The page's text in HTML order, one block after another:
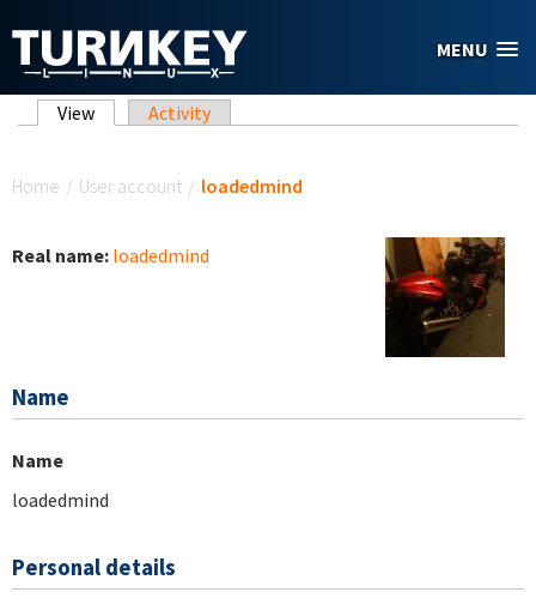
MENU
Primary tabs
View (active tab)
Activity
Home / User account / loadedmind
Real name: loadedmind
Name
Name
loadedmind
Personal details